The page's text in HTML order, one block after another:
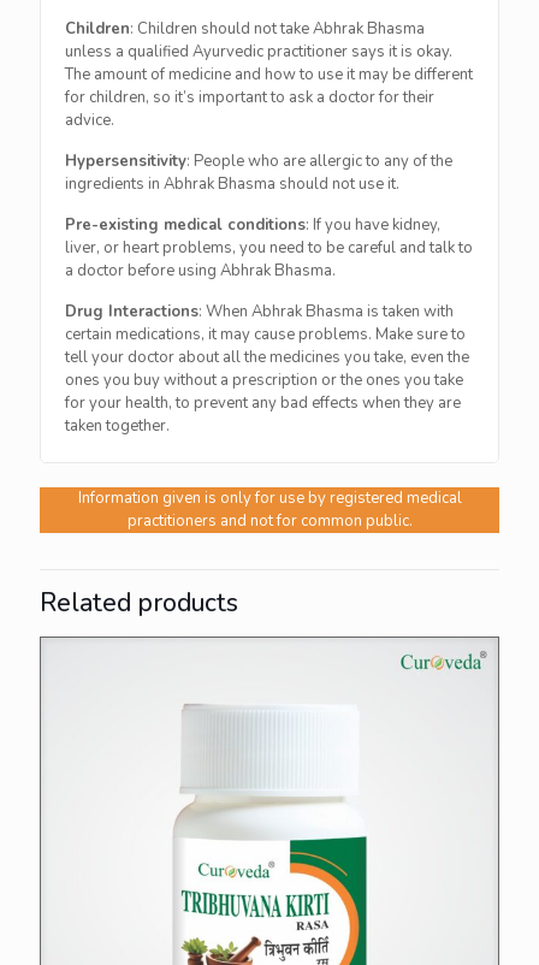
Children: Children should not take Abhrak Bhasma
unless a qualified Ayurvedic practitioner says it is okay.
The amount of medicine and how to use it may be different
for children, so it’s important to ask a doctor for their
advice.
Hypersensitivity: People who are allergic to any of the
ingredients in Abhrak Bhasma should not use it.
Pre-existing medical conditions: If you have kidney,
liver, or heart problems, you need to be careful and talk to
a doctor before using Abhrak Bhasma.
Drug Interactions: When Abhrak Bhasma is taken with
certain medications, it may cause problems. Make sure to
tell your doctor about all the medicines you take, even the
ones you buy without a prescription or the ones you take
for your health, to prevent any bad effects when they are
taken together.
Information given is only for use by registered medical
practitioners and not for common public.
Related products